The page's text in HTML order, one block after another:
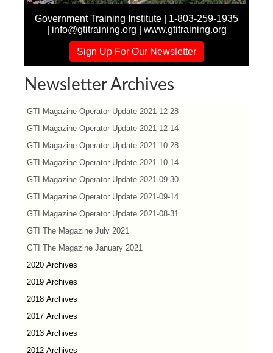
Government Training Institute | 1-803-259-1935
info@gtitraining.org www.gtitraining.org
Sign Up For Our Newsletter
Newsletter Archives
GTI Magazine Operator Update 2021-12-28
GTI Magazine Operator Update 2021-12-14
GTI Magazine Operator Update 2021-10-28
GTI Magazine Operator Update 2021-10-14
GTI Magazine Operator Update 2021-09-30
GTI Magazine Operator Update 2021-09-14
GTI Magazine Operator Update 2021-08-31
GTI The Magazine July 2021
GTI The Magazine January 2021
2020 Archives
2019 Archives
2018 Archives
2017 Archives
2013 Archives
2012 Archives